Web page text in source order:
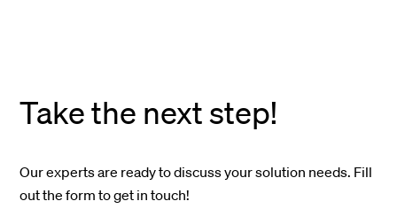
Take the next step!
Our experts are ready to discuss your solution needs. Fill
out the form to get in touch!